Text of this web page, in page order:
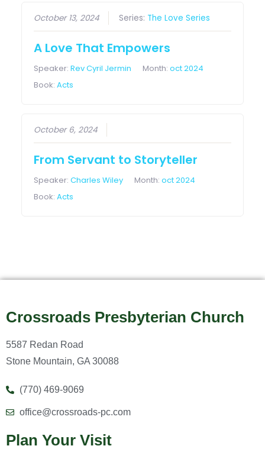
October 13, 2024 Series: The Love Series
A Love That Empowers
Speaker:Rev Cyril Jermin Month:oct 2024
Book:Acts
October 6, 2024
From Servant to Storyteller
Speaker:Charles Wiley Month:oct 2024
Book:Acts
Crossroads Presbyterian Church
5587 Redan Road
Stone Mountain, GA 30088
(770) 469-9069
office@crossroads-pc.com
Plan Your Visit